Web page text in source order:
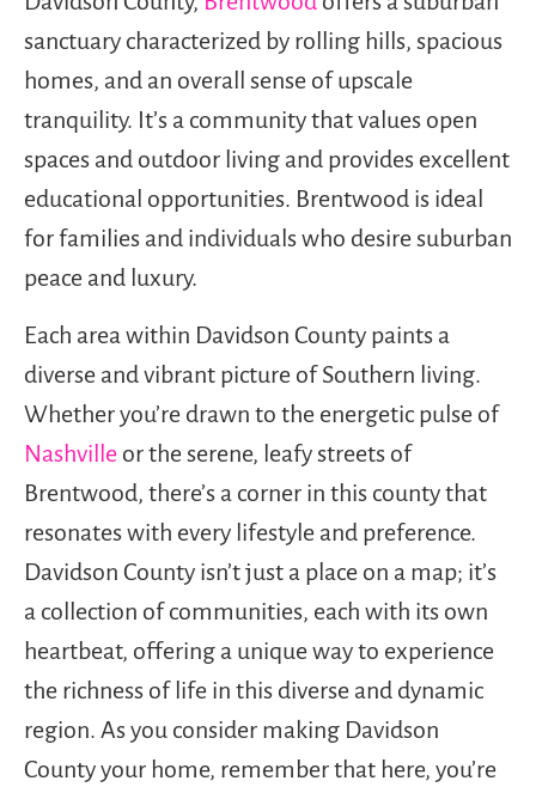
sanctuary characterized by rolling hills, spacious
homes, and an overall sense of upscale
tranquility. It’s a community that values open
spaces and outdoor living and provides excellent
educational opportunities. Brentwood is ideal
for families and individuals who desire suburban
peace and luxury.
Each area within Davidson County paints a
diverse and vibrant picture of Southern living.
Whether you’re drawn to the energetic pulse of
Nashville or the serene, leafy streets of
Brentwood, there’s a corner in this county that
resonates with every lifestyle and preference.
Davidson County isn’t just a place on a map; it’s
a collection of communities, each with its own
heartbeat, offering a unique way to experience
the richness of life in this diverse and dynamic
region. As you consider making Davidson
County your home, remember that here, you’re